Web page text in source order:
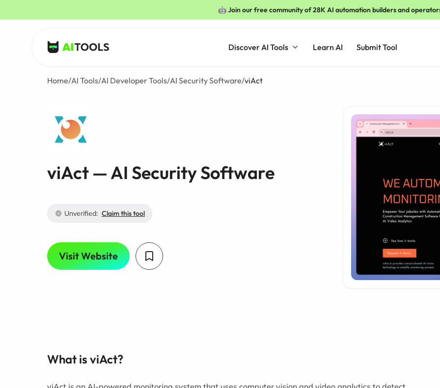
🤖 Join our free community of 28K AI automation builders and
AI Tools
Discover AI Tools Learn AI Submit Tool
Home/AI Tools/AI Developer Tools/AI Security Software/viAct
viAct — AI Security Software
Unverified: Claim this tool
Visit Website
What is viAct?